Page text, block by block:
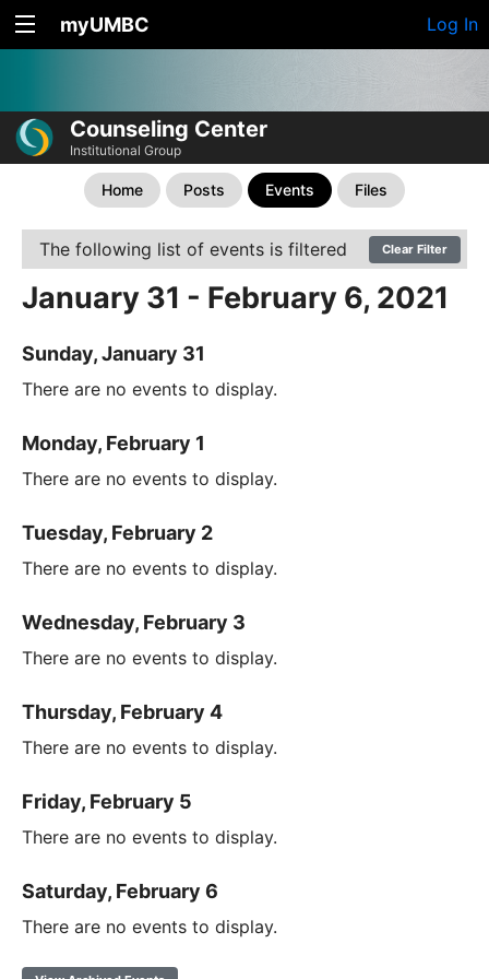
myUMBC Log In
Counseling Center
Institutional Group
Home Posts Events Files
The following list of events is filtered Clear Filter
January 31 - February 6, 2021
Sunday, January 31
There are no events to display.
Monday, February 1
There are no events to display.
Tuesday, February 2
There are no events to display.
Wednesday, February 3
There are no events to display.
Thursday, February 4
There are no events to display.
Friday, February 5
There are no events to display.
Saturday, February 6
There are no events to display.